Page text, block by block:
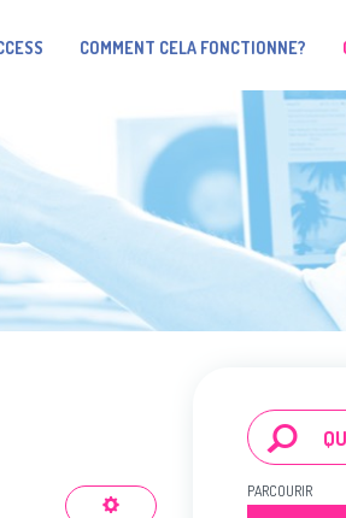
COMMENT CELA FONCTIONNE?
PARCOURIR